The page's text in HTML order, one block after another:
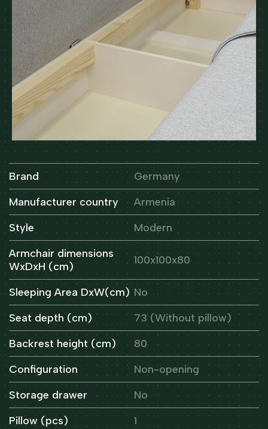
Brand
Germany
Manufacturer country
Armenia
Style
Modern
Armchair dimensions
WxDxH (cm)
100x100x80
Sleeping Area DxW(cm) No
Seat depth (cm)
73 (Without pillow)
Backrest height (cm)
80
Configuration
Non-opening
Storage drawer
No
Pillow (pcs)
1